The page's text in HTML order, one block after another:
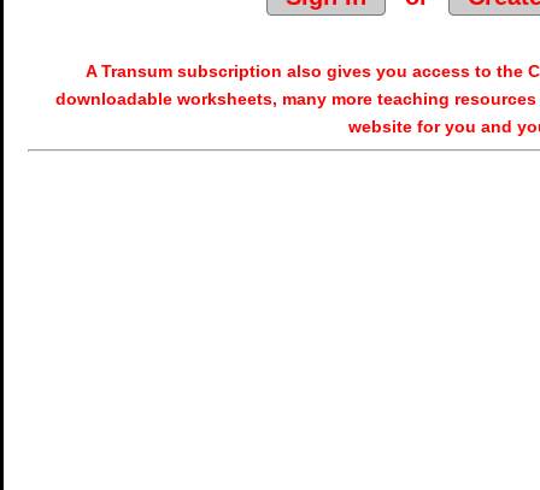
A Transum subscription also gives you access to the
downloadable worksheets, many more teaching
website for you and